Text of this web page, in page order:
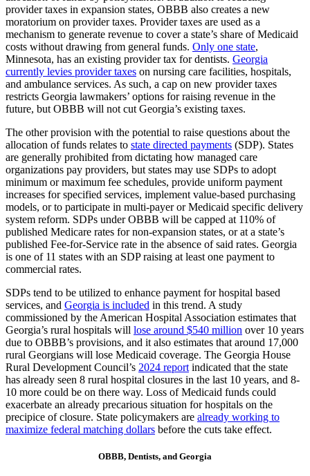
provider taxes in expansion states, OBBB also creates a new
moratorium on provider taxes. Provider taxes are used as a
mechanism to generate revenue to cover a state’s share of Medicaid
costs without drawing from general funds. Only one state,
Minnesota, has an existing provider tax for dentists. Georgia
currently levies provider taxes on nursing care facilities, hospitals,
and ambulance services. As such, a cap on new provider taxes
restricts Georgia lawmakers’ options for raising revenue in the
future, but OBBB will not cut Georgia’s existing taxes.
The other provision with the potential to raise questions about the
allocation of funds relates to state directed payments (SDP). States
are generally prohibited from dictating how managed care
organizations pay providers, but states may use SDPs to adopt
minimum or maximum fee schedules, provide uniform payment
increases for specified services, implement value-based purchasing
models, or to participate in multi-payer or Medicaid specific delivery
system reform. SDPs under OBBB will be capped at 110% of
published Medicare rates for non-expansion states, or at a state’s
published Fee-for-Service rate in the absence of said rates. Georgia
is one of 11 states with an SDP raising at least one payment to
commercial rates.
SDPs tend to be utilized to enhance payment for hospital based
services, and Georgia is included in this trend. A study
commissioned by the American Hospital Association estimates that
Georgia’s rural hospitals will lose around $540 million over 10 years
due to OBBB’s provisions, and it also estimates that around 17,000
rural Georgians will lose Medicaid coverage. The Georgia House
Rural Development Council’s 2024 report indicated that the state
has already seen 8 rural hospital closures in the last 10 years, and 8-
10 more could be on there way. Loss of Medicaid funds could
exacerbate an already precarious situation for hospitals on the
precipice of closure. State policymakers are already working to
maximize federal matching dollars before the cuts take effect.
OBBB, Dentists, and Georgia